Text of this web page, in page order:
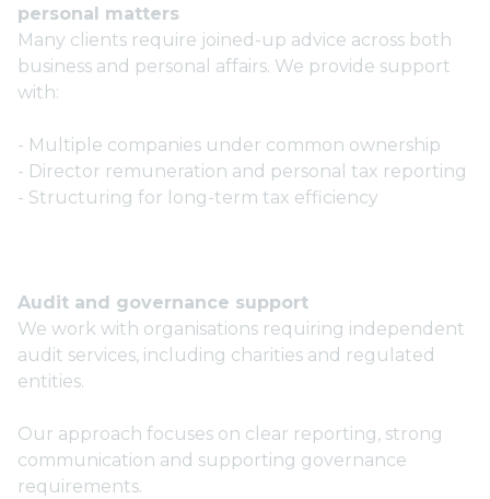
personal matters
Many clients require joined-up advice across both
business and personal affairs. We provide support
with:
- Multiple companies under common ownership
- Director remuneration and personal tax reporting
- Structuring for long-term tax efficiency
Audit and governance support
We work with organisations requiring independent
audit services, including charities and regulated
entities.
Our approach focuses on clear reporting, strong
communication and supporting governance
requirements.